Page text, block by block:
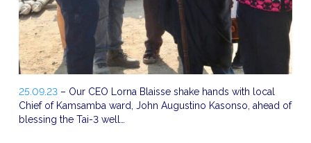
25.09.23– Our CEO Lorna Blaisse shake hands with local
Chief of Kamsamba ward, John Augustino Kasonso, ahead of
blessing the Tai-3 well…